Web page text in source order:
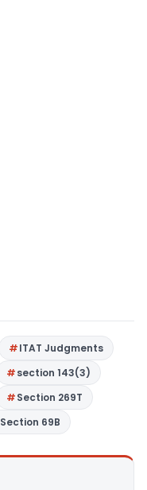
ITAT Judgments
section 143(3)
Section 269T
Section 69B